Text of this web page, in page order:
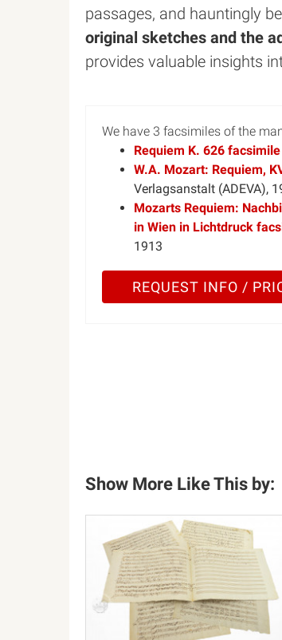
passages, and hauntingly
original sketches and the
provides valuable insights
We have 3 facsimiles of the
Requiem K. 626
W.A. Mozart: Requiem,
Verlagsanstalt (ADEVA),
Mozarts Requiem:
in Wien in Lichtdruck
1913
REQUEST INFO /
Show More Like This by: